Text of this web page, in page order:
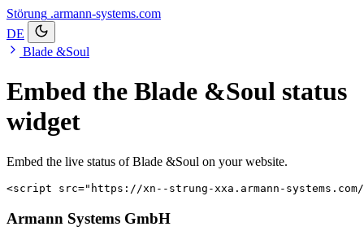
Störung .armann-systems.com
DE
Blade &Soul
Embed the Blade &Soul status
widget
Embed the live status of Blade &Soul on your website.
<script src="https://xn--strung-xxa.armann-
Armann Systems GmbH